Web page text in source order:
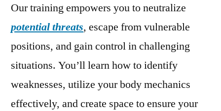
Our training empowers you to neutralize
potential threats, escape from vulnerable
positions, and gain control in challenging
situations. You’ll learn how to identify
weaknesses, utilize your body mechanics
effectively, and create space to ensure your